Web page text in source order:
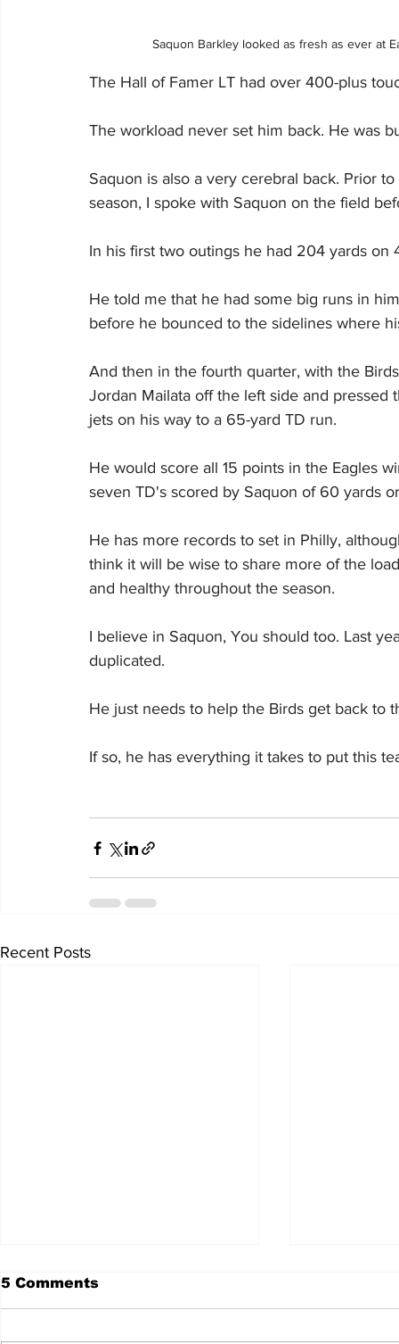
Saquon Barkley looked as fresh as ever at
The Hall of Famer LT had over 400-plus
The workload never set him back. He was
Saquon is also a very cerebral back. Prior
season, I spoke with Saquon on the field
In his first two outings he had 204 yards on
He told me that he had some big runs in
before he bounced to the sidelines where
And then in the fourth quarter, with the
Jordan Mailata off the left side and
jets on his way to a 65-yard TD run.
He would score all 15 points in the Eagles
seven TD's scored by Saquon of 60 yards
He has more records to set in Philly,
think it will be wise to share more of the
and healthy throughout the season.
I believe in Saquon, You should too. Last
duplicated.
He just needs to help the Birds get back to
If so, he has everything it takes to put this
Recent Posts
5 Comments